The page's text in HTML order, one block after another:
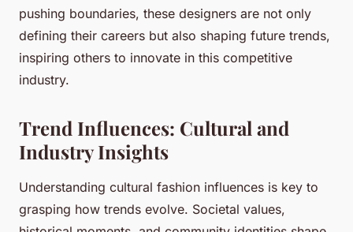
pushing boundaries, these designers are not only
defining their careers but also shaping future trends,
inspiring others to innovate in this competitive
industry.
Trend Influences: Cultural and
Industry Insights
Understanding cultural fashion influences is key to
grasping how trends evolve. Societal values,